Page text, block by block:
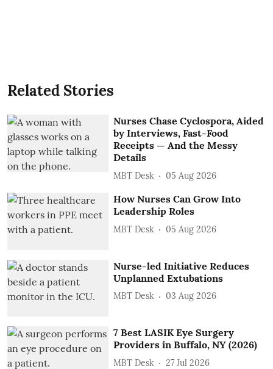
Related Stories
Nurses Chase Cyclospora, Aided
by Interviews, Fast-Food
Receipts — And the Messy
Details
MBT Desk 05 Aug 2026
How Nurses Can Grow Into
Leadership Roles
MBT Desk 05 Aug 2026
Nurse-led Initiative Reduces
Unplanned Extubations
MBT Desk 03 Aug 2026
7 Best LASIK Eye Surgery
Providers in Buffalo, NY (2026)
MBT Desk 27 Jul 2026